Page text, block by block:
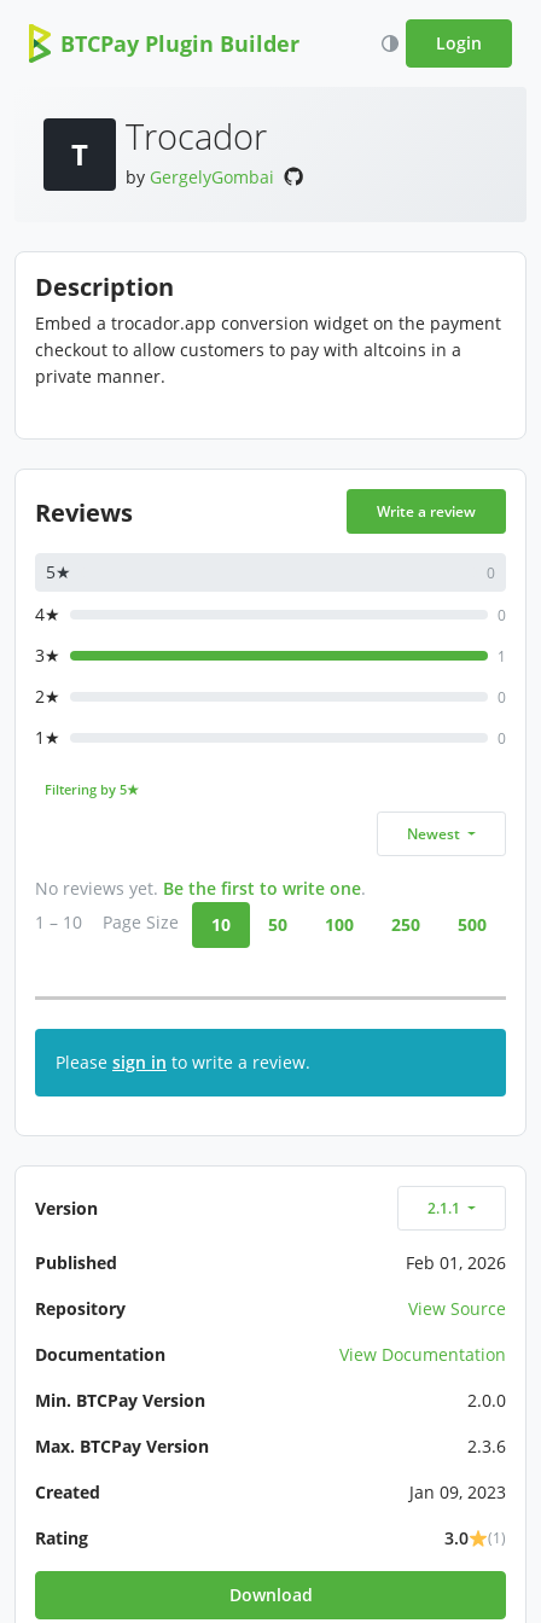
BTCPay Plugin Builder Login
T Trocador
by GergelyGombai
Description
Embed a trocador.app conversion widget on the payment
checkout to allow customers to pay with altcoins in a
private manner.
Reviews Write a review
5★ 0
4★ 0
3★ 1
2★ 0
1★ 0
Filtering by 5★
Newest
No reviews yet. Be the first to write one.
1 – 10
Page Size 10 50 100 250 500
Please sign in to write a review.
Version 2.1.1
Published
Feb 01, 2026
Repository
View Source
Documentation
View Documentation
Min. BTCPay Version
2.0.0
Max. BTCPay Version
2.3.6
Created
Jan 09, 2023
Rating
3.0 (1)
Download